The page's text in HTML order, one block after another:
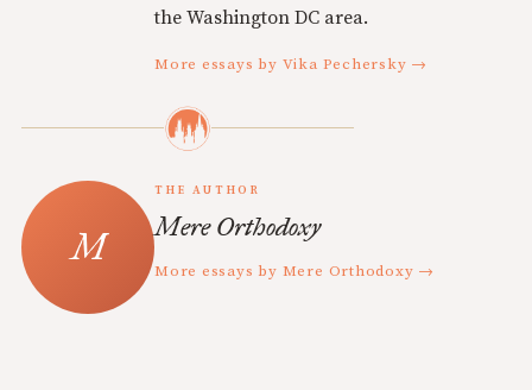
the Washington DC area.
More essays by Vika Pechersky →
THE AUTHOR
Mere Orthodoxy
More essays by Mere Orthodoxy →